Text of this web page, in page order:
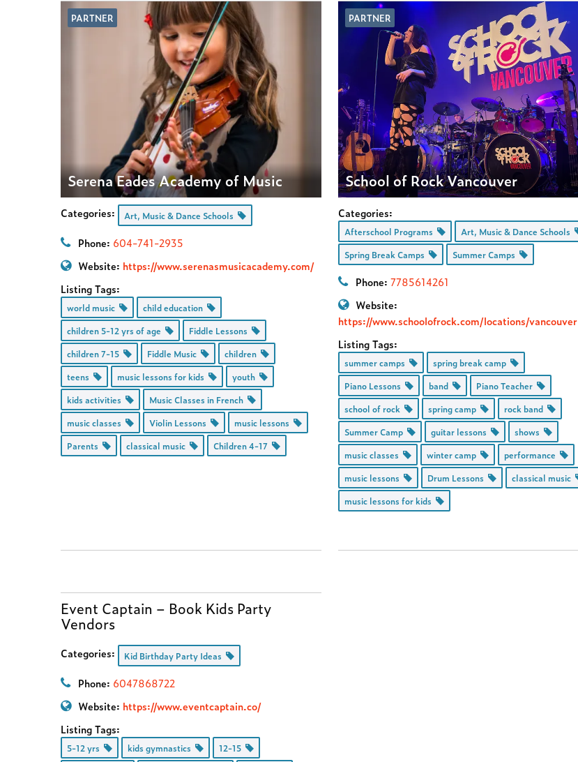
PARTNER
Serena Eades Academy of Music
Categories: Art, Music & Dance Schools
Phone: 604-741-2935
Website: https://www.serenasmusicacademy.com/
Listing Tags:
world music
child education
children 5-12 yrs of age
Fiddle Lessons
children 7-15
Fiddle Music
children
teens
music lessons for kids
youth
kids activities
Music Classes in French
music classes
Violin Lessons
music lessons
Parents
classical music Children 4-17
PARTNER
School of Rock Vancouver
Categories:
Afterschool Programs
Art, Music & Dance Schools
Spring Break Camps
Summer Camps
Phone: 7785614261
Website:
https://www.schoolofrock.com/locations/vancouver
Listing Tags:
summer camps
spring break camp
Piano Lessons
band
Piano Teacher
school of rock
spring camp
rock band
Summer Camp
guitar lessons
shows
music classes
winter camp
performance
music lessons
Drum Lessons
classical music
music lessons for kids
Event Captain – Book Kids Party
Vendors
Categories: Kid Birthday Party Ideas
Phone: 6047868722
Website: https://www.eventcaptain.co/
Listing Tags:
5-12 yrs kids gymnastics
12-15